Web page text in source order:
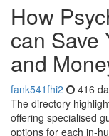
How
can Save
and
fank541fhi2 416
The directory
offering specialised
options for each in-